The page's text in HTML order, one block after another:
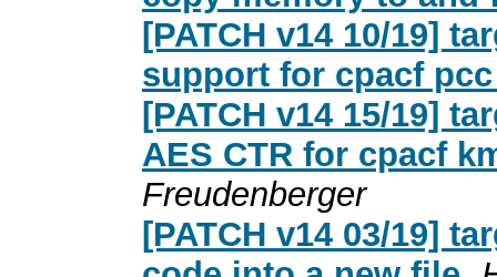
[PATCH v14 10/19]
support for cpacf
[PATCH v14 15/19]
AES CTR for cpacf
Freudenberger
[PATCH v14 03/19]